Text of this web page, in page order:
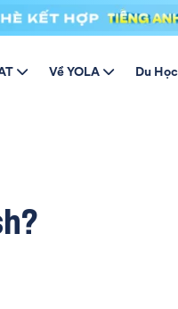
Về YOLA Du Học